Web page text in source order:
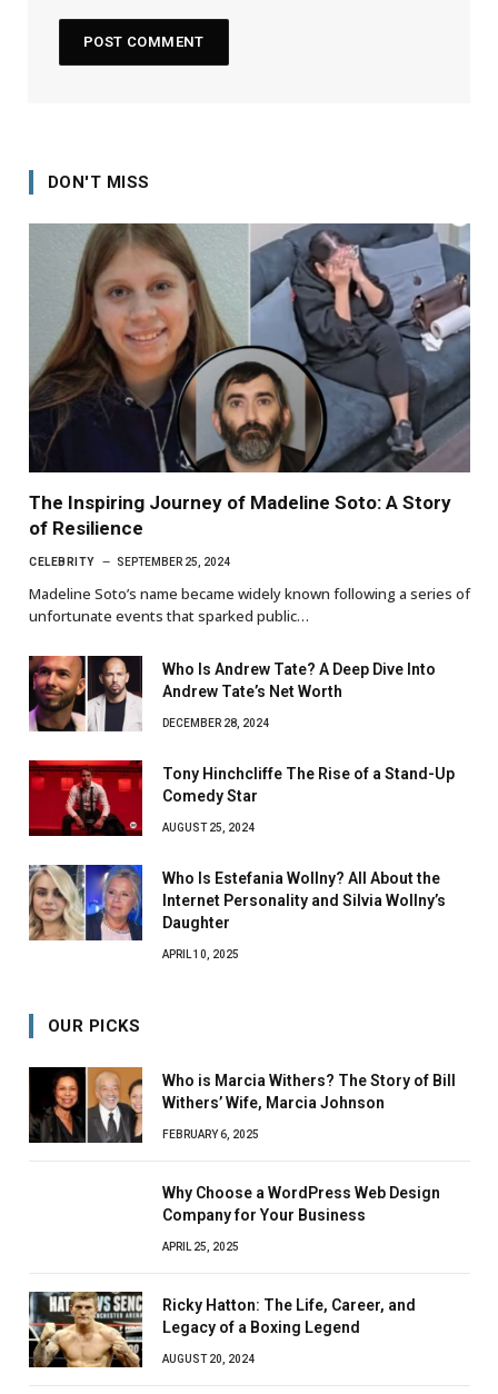
DON'T MISS
The Inspiring Journey of Madeline Soto: A Story
of Resilience
CELEBRITY SEPTEMBER 25, 2024
Madeline Soto’s name became widely known following a series of
unfortunate events that sparked public…
Who Is Andrew Tate? A Deep Dive Into
Andrew Tate’s Net Worth
DECEMBER 28, 2024
Tony Hinchcliffe The Rise of a Stand-Up
Comedy Star
AUGUST 25, 2024
Who Is Estefania Wollny? All About the
Internet Personality and Silvia Wollny’s
Daughter
APRIL 10, 2025
OUR PICKS
Who is Marcia Withers? The Story of Bill
Withers’ Wife, Marcia Johnson
FEBRUARY 6, 2025
Why Choose a WordPress Web Design
Company for Your Business
APRIL 25, 2025
Ricky Hatton: The Life, Career, and
Legacy of a Boxing Legend
AUGUST 20, 2024